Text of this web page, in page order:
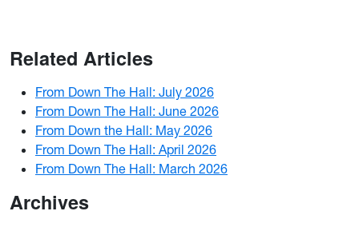
Related Articles
From Down The Hall: July 2026
From Down The Hall: June 2026
From Down the Hall: May 2026
From Down The Hall: April 2026
From Down The Hall: March 2026
Archives